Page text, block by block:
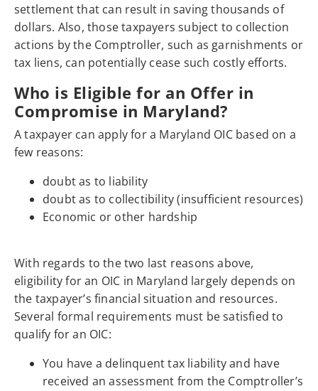
settlement that can result in saving thousands of
dollars. Also, those taxpayers subject to collection
actions by the Comptroller, such as garnishments or
tax liens, can potentially cease such costly efforts.
Who is Eligible for an Offer in
Compromise in Maryland?
A taxpayer can apply for a Maryland OIC based on a
few reasons:
doubt as to liability
doubt as to collectibility (insufficient resources)
Economic or other hardship
With regards to the two last reasons above,
eligibility for an OIC in Maryland largely depends on
the taxpayer’s financial situation and resources.
Several formal requirements must be satisfied to
qualify for an OIC:
You have a delinquent tax liability and have
received an assessment from the Comptroller’s